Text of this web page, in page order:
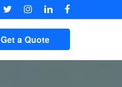
Get a Quote